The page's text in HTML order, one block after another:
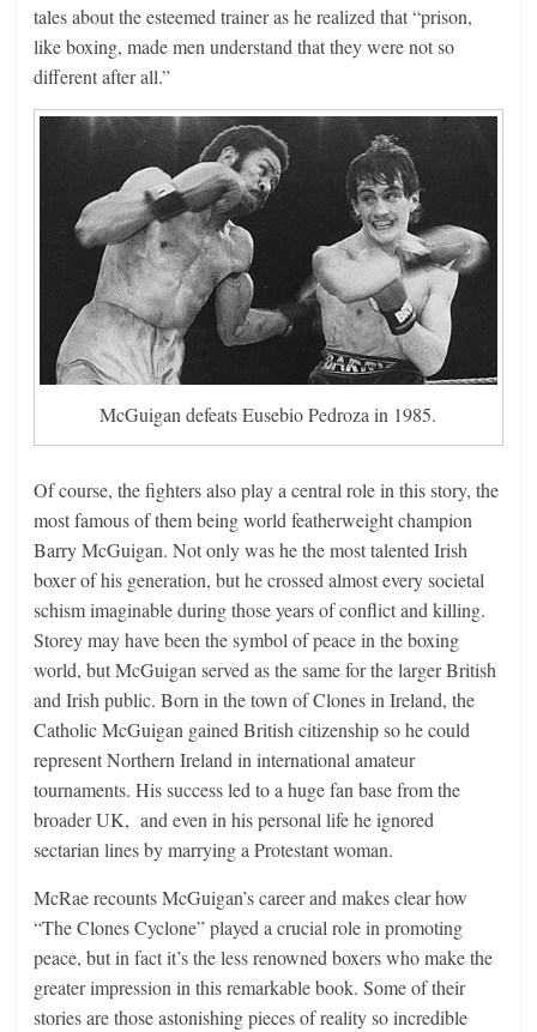
tales about the esteemed trainer as he realized that “prison,
like boxing, made men understand that they were not so
different after all.”
McGuigan defeats Eusebio Pedroza in 1985.
Of course, the fighters also play a central role in this story, the
most famous of them being world featherweight champion
Barry McGuigan. Not only was he the most talented Irish
boxer of his generation, but he crossed almost every societal
schism imaginable during those years of conflict and killing.
Storey may have been the symbol of peace in the boxing
world, but McGuigan served as the same for the larger British
and Irish public. Born in the town of Clones in Ireland, the
Catholic McGuigan gained British citizenship so he could
represent Northern Ireland in international amateur
tournaments. His success led to a huge fan base from the
broader UK, and even in his personal life he ignored
sectarian lines by marrying a Protestant woman.
McRae recounts McGuigan’s career and makes clear how
“The Clones Cyclone” played a crucial role in promoting
peace, but in fact it’s the less renowned boxers who make the
greater impression in this remarkable book. Some of their
stories are those astonishing pieces of reality so incredible